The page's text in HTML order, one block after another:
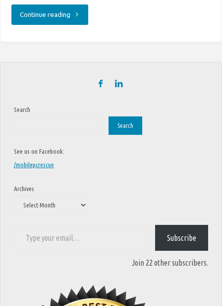
Continue reading"Amiga
Search
Search
See us on Facebook:
/mobilepcrescue
Archives
Subscribe
Join 22 other subscribers.